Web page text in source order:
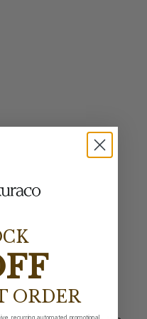
ORDER